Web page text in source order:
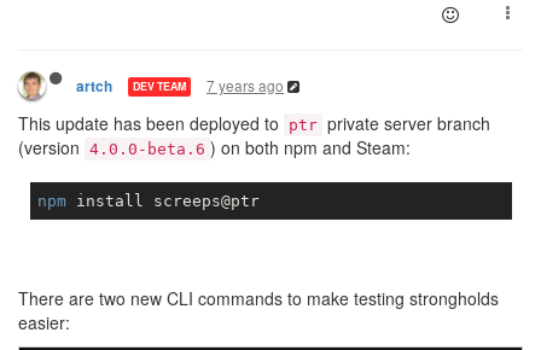
artch DEV TEAM 7 years ago
This update has been deployed to ptr private server branch
(version 4.0.0-beta.6 ) on both npm and Steam:
npm
There are two new CLI commands to make testing strongholds
easier: